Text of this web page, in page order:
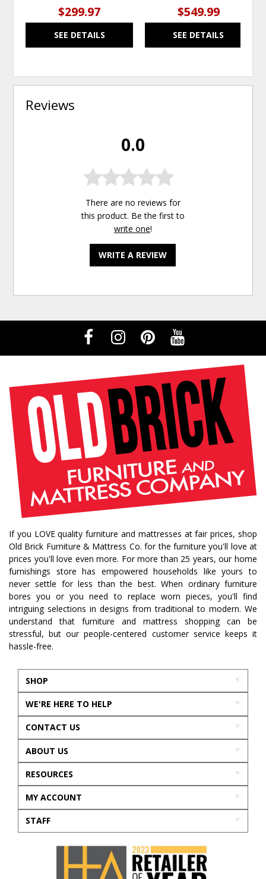
$299.97
SEE DETAILS
$549.99
SEE DETAILS
Reviews
0.0
There are no reviews for
this product. Be the first to
write one!
WRITE A REVIEW
If you LOVE quality furniture and mattresses at fair prices, shop
Old Brick Furniture & Mattress Co. for the furniture you'll love at
prices you'll love even more. For more than 25 years, our home
furnishings store has empowered households like yours to
never settle for less than the best. When ordinary furniture
bores you or you need to replace worn pieces, you'll find
intriguing selections in designs from traditional to modern. We
understand that furniture and mattress shopping can be
stressful, but our people-centered customer service keeps it
hassle-free.
SHOP
WE'RE HERE TO HELP
CONTACT US
ABOUT US
RESOURCES
MY ACCOUNT
STAFF